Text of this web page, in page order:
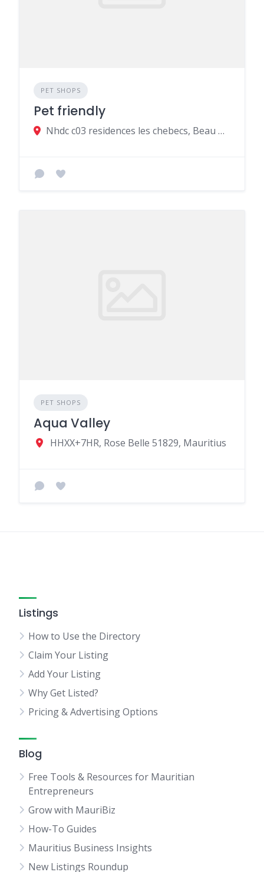
PET SHOPS
Pet friendly
Nhdc c03 residences les chebecs, Beau Bassin-Rose Hill, Mauritius
PET SHOPS
Aqua Valley
HHXX+7HR, Rose Belle 51829, Mauritius
Listings
How to Use the Directory
Claim Your Listing
Add Your Listing
Why Get Listed?
Pricing & Advertising Options
Blog
Free Tools & Resources for Mauritian
Entrepreneurs
Grow with MauriBiz
How-To Guides
Mauritius Business Insights
New Listings Roundup